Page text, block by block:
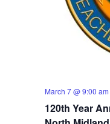
120th Year
March 7 @ 9:00 am